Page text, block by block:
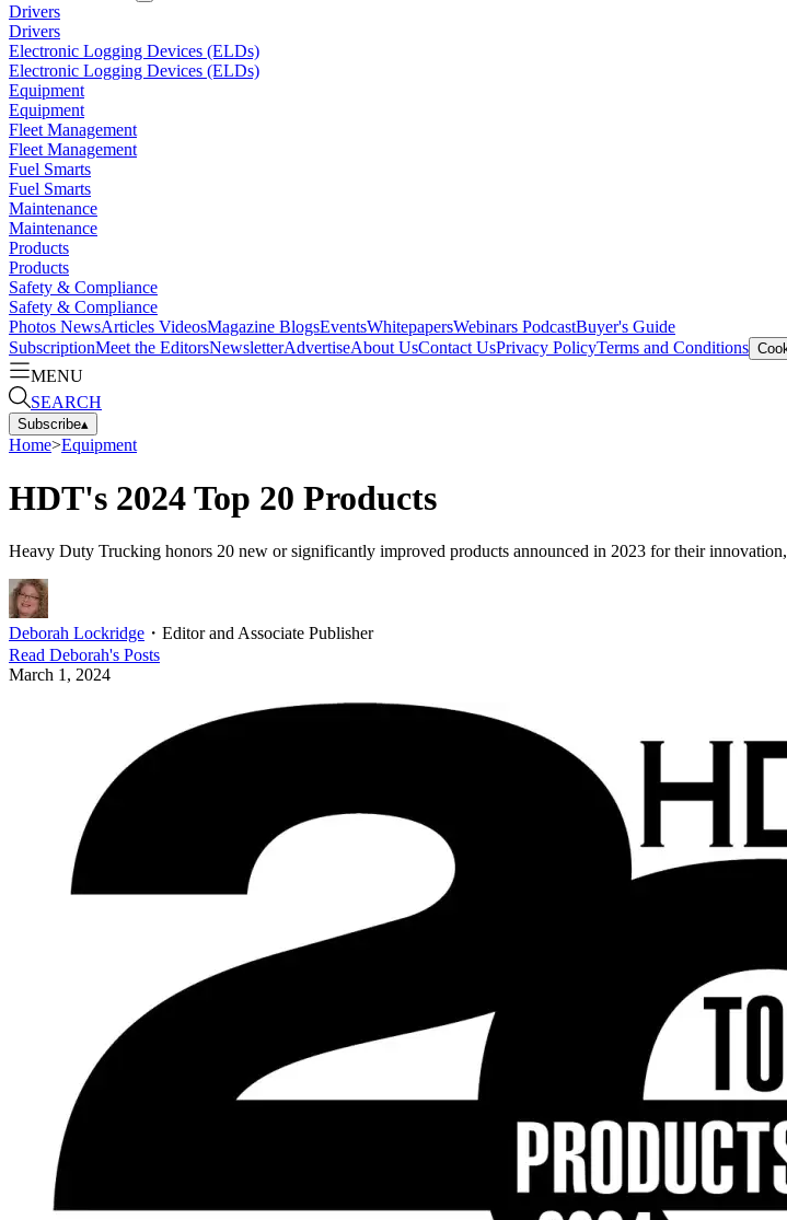
Drivers
Drivers
Electronic Logging Devices (ELDs)
Electronic Logging Devices (ELDs)
Equipment
Equipment
Fleet Management
Fleet Management
Fuel Smarts
Fuel Smarts
Maintenance
Maintenance
Products
Products
Safety & Compliance
Safety & Compliance
Photos NewsArticles VideosMagazine BlogsEventsWhitepapersWebinars PodcastBuyer's Guide
SubscriptionMeet the EditorsNewsletterAdvertiseAbout UsContact UsPrivacy PolicyTerms and Conditions
MENU
SEARCH
Subscribe▴
Home>Equipment
HDT's 2024 Top 20 Products
Heavy Duty Trucking honors 20 new or significantly improved products announced in 2023 for their
Deborah Lockridge ・ Editor and Associate Publisher
Read Deborah's Posts
March 1, 2024